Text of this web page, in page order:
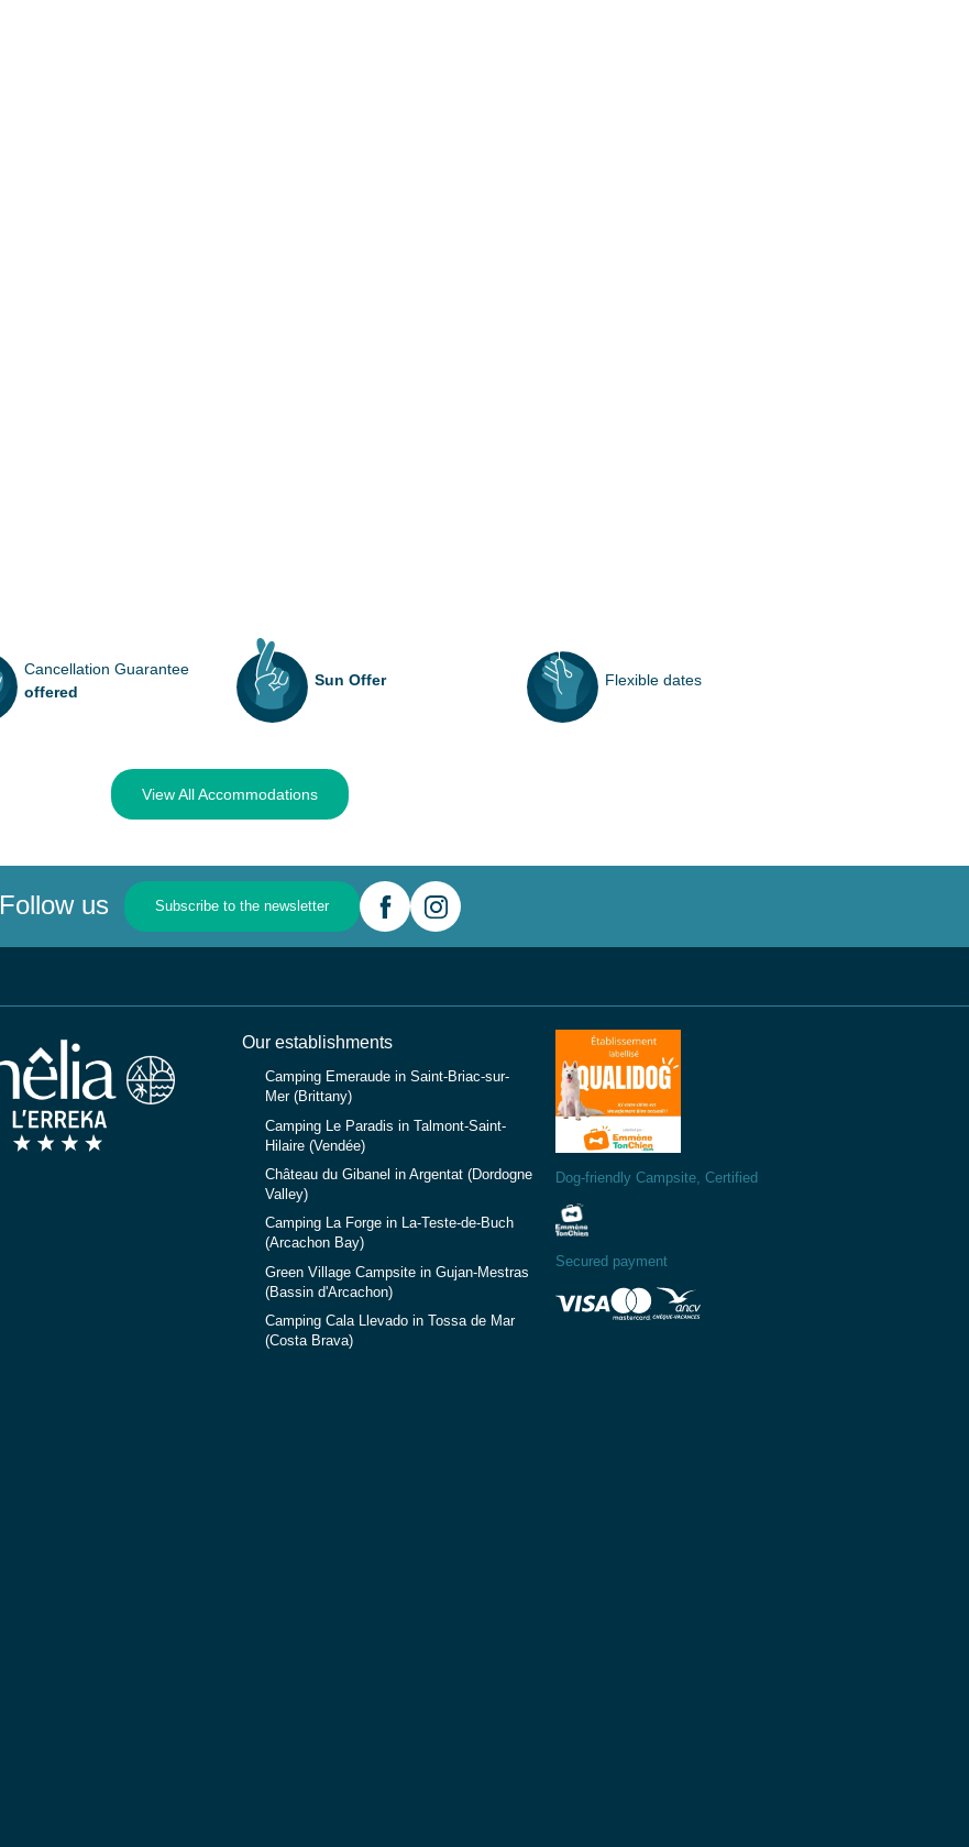
Cancellation Guarantee
offered
Sun Offer Flexible dates
View All Accommodations
Follow us Subscribe to the newsletter
Our establishments
Camping Emeraude in Saint-Briac-sur-
Mer (Brittany)
Camping Le Paradis in Talmont-Saint-
Hilaire (Vendée)
Château du Gibanel in Argentat (Dordogne
Valley)
Camping La Forge in La-Teste-de-Buch
(Arcachon Bay)
Green Village Campsite in Gujan-Mestras
(Bassin d'Arcachon)
Camping Cala Llevado in Tossa de Mar
(Costa Brava)
Dog-friendly Campsite, Certified
Secured payment